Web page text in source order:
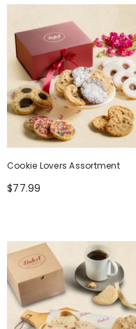
Cookie Lovers Assortment
$77.99